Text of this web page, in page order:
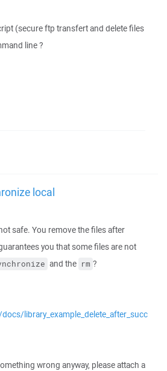
(secure ftp transfert and delete files
line ?
local
safe. You remove the files after
you that some files are not
and the rm ?
library_example_delete_after_succ
wrong anyway, please attach a